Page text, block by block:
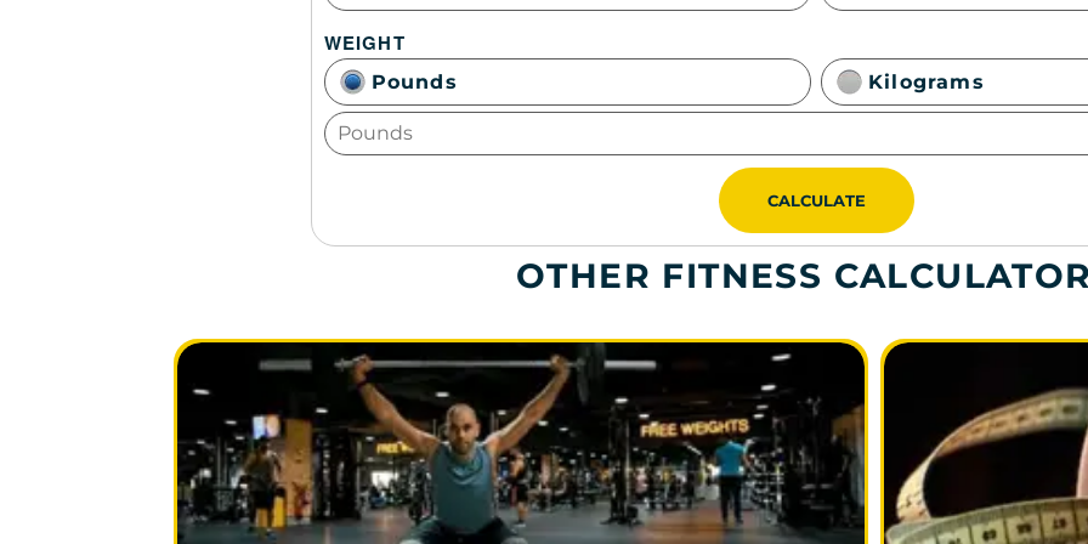
WEIGHT
Pounds Kilograms
CALCULATE
OTHER FITNESS